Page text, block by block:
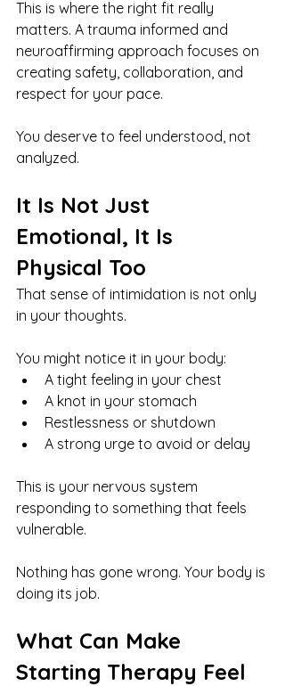
This is where the right fit really
matters. A trauma informed and
neuroaffirming approach focuses on
creating safety, collaboration, and
respect for your pace.
You deserve to feel understood, not
analyzed.
It Is Not Just
Emotional, It Is
Physical Too
That sense of intimidation is not only
in your thoughts.
You might notice it in your body:
A tight feeling in your chest
A knot in your stomach
Restlessness or shutdown
A strong urge to avoid or delay
This is your nervous system
responding to something that feels
vulnerable.
Nothing has gone wrong. Your body is
doing its job.
What Can Make
Starting Therapy Feel